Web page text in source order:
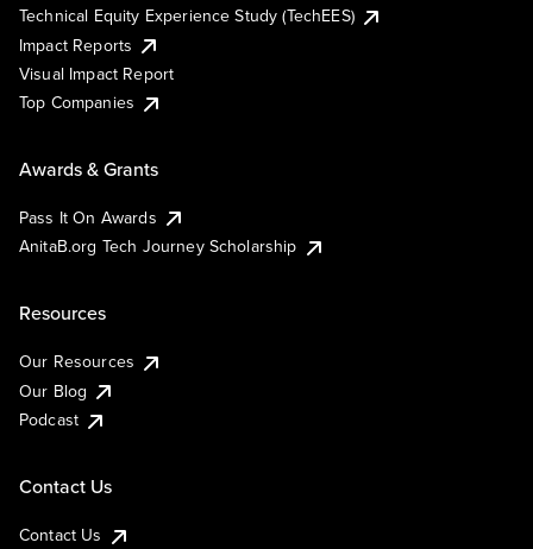
Technical Equity Experience Study (TechEES)
Impact Reports
Visual Impact Report
Top Companies
Awards & Grants
Pass It On Awards
AnitaB.org Tech Journey Scholarship
Resources
Our Resources
Our Blog
Podcast
Contact Us
Contact Us